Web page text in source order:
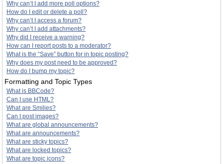
Why can’t I add more poll options?
How do I edit or delete a poll?
Why can’t I access a forum?
Why can’t I add attachments?
Why did I receive a warning?
How can I report posts to a moderator?
What is the “Save” button for in topic posting?
Why does my post need to be approved?
How do I bump my topic?
Formatting and Topic Types
What is BBCode?
Can I use HTML?
What are Smilies?
Can I post images?
What are global announcements?
What are announcements?
What are sticky topics?
What are locked topics?
What are topic icons?